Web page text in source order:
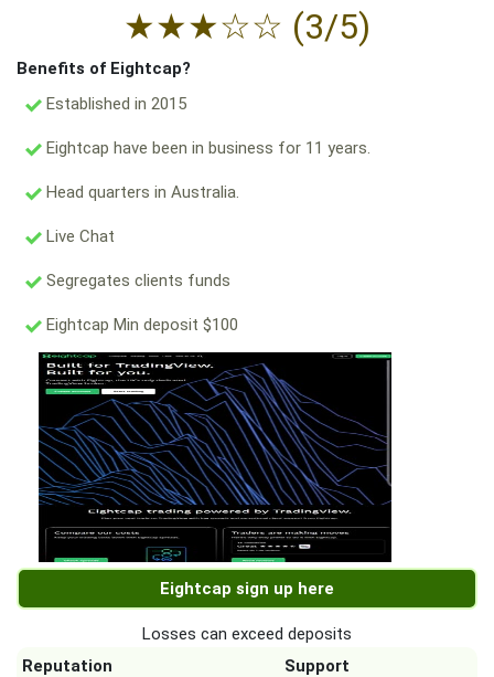
★★★☆☆ (3/5)
Benefits of Eightcap?
Established in 2015
Eightcap have been in business for 11 years.
Head quarters in Australia.
Live Chat
Segregates clients funds
Eightcap Min deposit $100
Eightcap sign up here
Losses can exceed deposits
Reputation
Support